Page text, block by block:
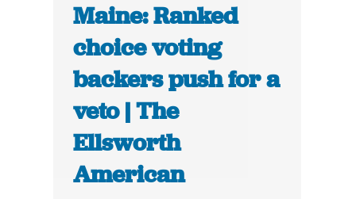
Maine: Ranked
choice voting
backers push for a
veto | The
Ellsworth
American